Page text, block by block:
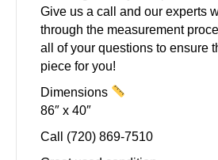
Give us a call and our experts
through the measurement
all of your questions to ensure
piece for you!
Dimensions
86″ x 40″
Call (720) 869-7510